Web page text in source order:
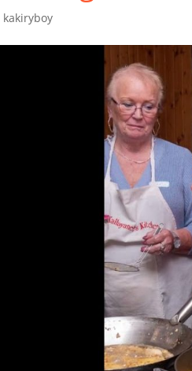
kakiryboy